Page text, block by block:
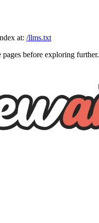
at: /llms.txt
before exploring further.